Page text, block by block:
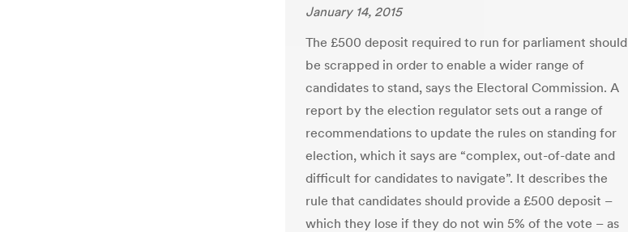
January 14, 2015
The £500 deposit required to run for parliament should
be scrapped in order to enable a wider range of
candidates to stand, says the Electoral Commission. A
report by the election regulator sets out a range of
recommendations to update the rules on standing for
election, which it says are “complex, out-of-date and
difficult for candidates to navigate”. It describes the
rule that candidates should provide a £500 deposit –
which they lose if they do not win 5% of the vote – as